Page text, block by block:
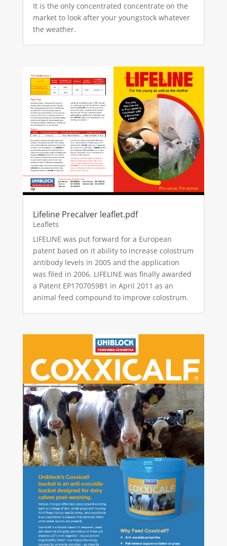
It is the only concentrated concentrate on the
market to look after your youngstock whatever
the weather.
Lifeline Precalver leaflet.pdf
Leaflets
LIFELINE was put forward for a European
patent based on it ability to increase colostrum
antibody levels in 2005 and the application
was filed in 2006. LIFELINE was finally awarded
a Patent EP1707059B1 in April 2011 as an
animal feed compound to improve colostrum.